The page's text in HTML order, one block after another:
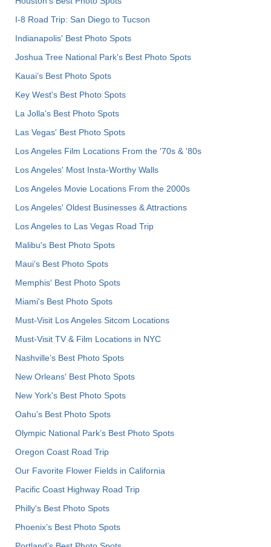
I-8 Road Trip: San Diego to Tucson
Indianapolis' Best Photo Spots
Joshua Tree National Park's Best Photo Spots
Kauai’s Best Photo Spots
Key West's Best Photo Spots
La Jolla's Best Photo Spots
Las Vegas' Best Photo Spots
Los Angeles Film Locations From the '70s & '80s
Los Angeles' Most Insta-Worthy Walls
Los Angeles Movie Locations From the 2000s
Los Angeles' Oldest Businesses & Attractions
Los Angeles to Las Vegas Road Trip
Malibu's Best Photo Spots
Maui’s Best Photo Spots
Memphis' Best Photo Spots
Miami's Best Photo Spots
Must-Visit Los Angeles Sitcom Locations
Must-Visit TV & Film Locations in NYC
Nashville’s Best Photo Spots
New Orleans' Best Photo Spots
New York's Best Photo Spots
Oahu’s Best Photo Spots
Olympic National Park’s Best Photo Spots
Oregon Coast Road Trip
Our Favorite Flower Fields in California
Pacific Coast Highway Road Trip
Philly's Best Photo Spots
Phoenix’s Best Photo Spots